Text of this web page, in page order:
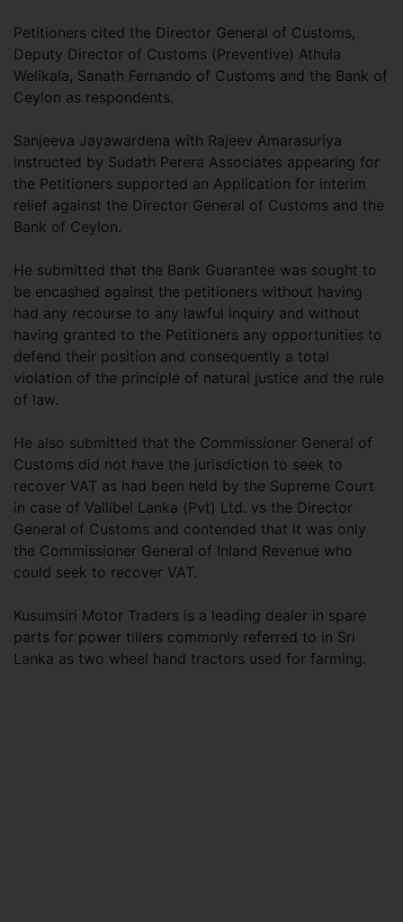
Petitioners cited the Director General of Customs,
Deputy Director of Customs (Preventive) Athula
Welikala, Sanath Fernando of Customs and the Bank of
Ceylon as respondents.
Sanjeeva Jayawardena with Rajeev Amarasuriya
instructed by Sudath Perera Associates appearing for
the Petitioners supported an Application for interim
relief against the Director General of Customs and the
Bank of Ceylon.
He submitted that the Bank Guarantee was sought to
be encashed against the petitioners without having
had any recourse to any lawful inquiry and without
having granted to the Petitioners any opportunities to
defend their position and consequently a total
violation of the principle of natural justice and the rule
of law.
He also submitted that the Commissioner General of
Customs did not have the jurisdiction to seek to
recover VAT as had been held by the Supreme Court
in case of Vallibel Lanka (Pvt) Ltd. vs the Director
General of Customs and contended that it was only
the Commissioner General of Inland Revenue who
could seek to recover VAT.
Kusumsiri Motor Traders is a leading dealer in spare
parts for power tillers commonly referred to in Sri
Lanka as two wheel hand tractors used for farming.